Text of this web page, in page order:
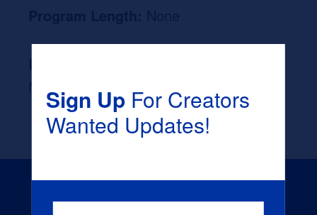
NoneSign UpFor Creators
Wanted Updates!